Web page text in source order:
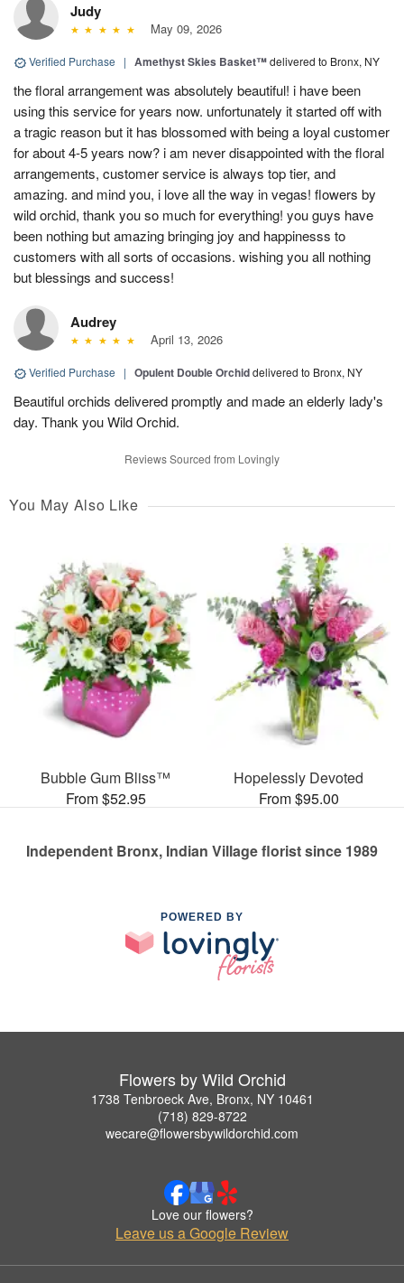
Judy
May 09, 2026
Verified Purchase | Amethyst Skies Basket™delivered to Bronx, NY
the floral arrangement was absolutely beautiful! i have been
using this service for years now. unfortunately it started off with
a tragic reason but it has blossomed with being a loyal customer
for about 4-5 years now? i am never disappointed with the floral
arrangements, customer service is always top tier, and
amazing. and mind you, i love all the way in vegas! flowers by
wild orchid, thank you so much for everything! you guys have
been nothing but amazing bringing joy and happinesss to
customers with all sorts of occasions. wishing you all nothing
but blessings and success!
Audrey
April 13, 2026
Verified Purchase | Opulent Double Orchiddelivered to Bronx, NY
Beautiful orchids delivered promptly and made an elderly lady's
day. Thank you Wild Orchid.
Reviews Sourced from Lovingly
You May Also Like
Bubble Gum Bliss™
From $52.95
Hopelessly Devoted
From $95.00
Independent Bronx, Indian Village florist since 1989
POWERED BY
Flowers by Wild Orchid
1738 Tenbroeck Ave, Bronx, NY 10461
(718) 829-8722
wecare@flowersbywildorchid.com
Love our flowers?
Leave us a Google Review